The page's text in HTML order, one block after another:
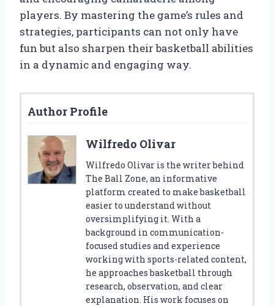
players. By mastering the game’s rules and
strategies, participants can not only have
fun but also sharpen their basketball abilities
in a dynamic and engaging way.
Author Profile
Wilfredo Olivar
Wilfredo Olivar is the writer behind
The Ball Zone, an informative
platform created to make basketball
easier to understand without
oversimplifying it. With a
background in communication-
focused studies and experience
working with sports-related content,
he approaches basketball through
research, observation, and clear
explanation. His work focuses on